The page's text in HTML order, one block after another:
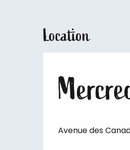
Location
Avenue des